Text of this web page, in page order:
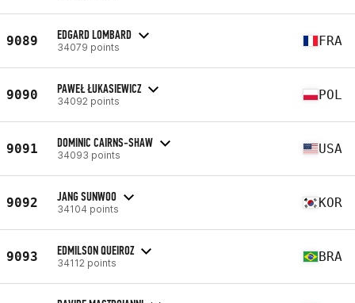
9089 EDGARD LOMBARD
34079 points FRA
9090 PAWEŁ ŁUKASIEWICZ
34092 points POL
9091 DOMINIC CAIRNS-SHAW
34093 points USA
9092 JANG SUNWOO
34104 points KOR
9093 EDMILSON QUEIROZ
34112 points BRA